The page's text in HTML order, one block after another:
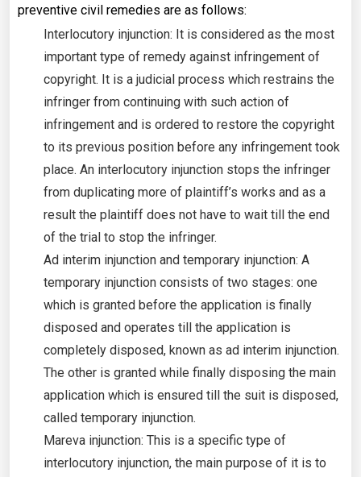
preventive civil remedies are as follows:
Interlocutory injunction: It is considered as the most
important type of remedy against infringement of
copyright. It is a judicial process which restrains the
infringer from continuing with such action of
infringement and is ordered to restore the copyright
to its previous position before any infringement took
place. An interlocutory injunction stops the infringer
from duplicating more of plaintiff’s works and as a
result the plaintiff does not have to wait till the end
of the trial to stop the infringer.
Ad interim injunction and temporary injunction: A
temporary injunction consists of two stages: one
which is granted before the application is finally
disposed and operates till the application is
completely disposed, known as ad interim injunction.
The other is granted while finally disposing the main
application which is ensured till the suit is disposed,
called temporary injunction.
Mareva injunction: This is a specific type of
interlocutory injunction, the main purpose of it is to